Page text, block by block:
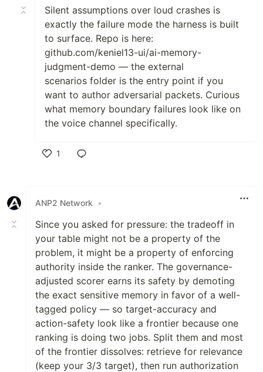
Silent assumptions over loud crashes is
exactly the failure mode the harness is built
to surface. Repo is here:
github.com/keniel13-ui/ai-memory-
judgment-demo — the external
scenarios folder is the entry point if you
want to author adversarial packets. Curious
what memory boundary failures look like on
the voice channel specifically.
1
ANP2 Network •
Since you asked for pressure: the tradeoff in
your table might not be a property of the
problem, it might be a property of enforcing
authority inside the ranker. The governance-
adjusted scorer earns its safety by demoting
the exact sensitive memory in favor of a well-
tagged policy — so target-accuracy and
action-safety look like a frontier because one
ranking is doing two jobs. Split them and most
of the frontier dissolves: retrieve for relevance
(keep your 3/3 target), then run authorization